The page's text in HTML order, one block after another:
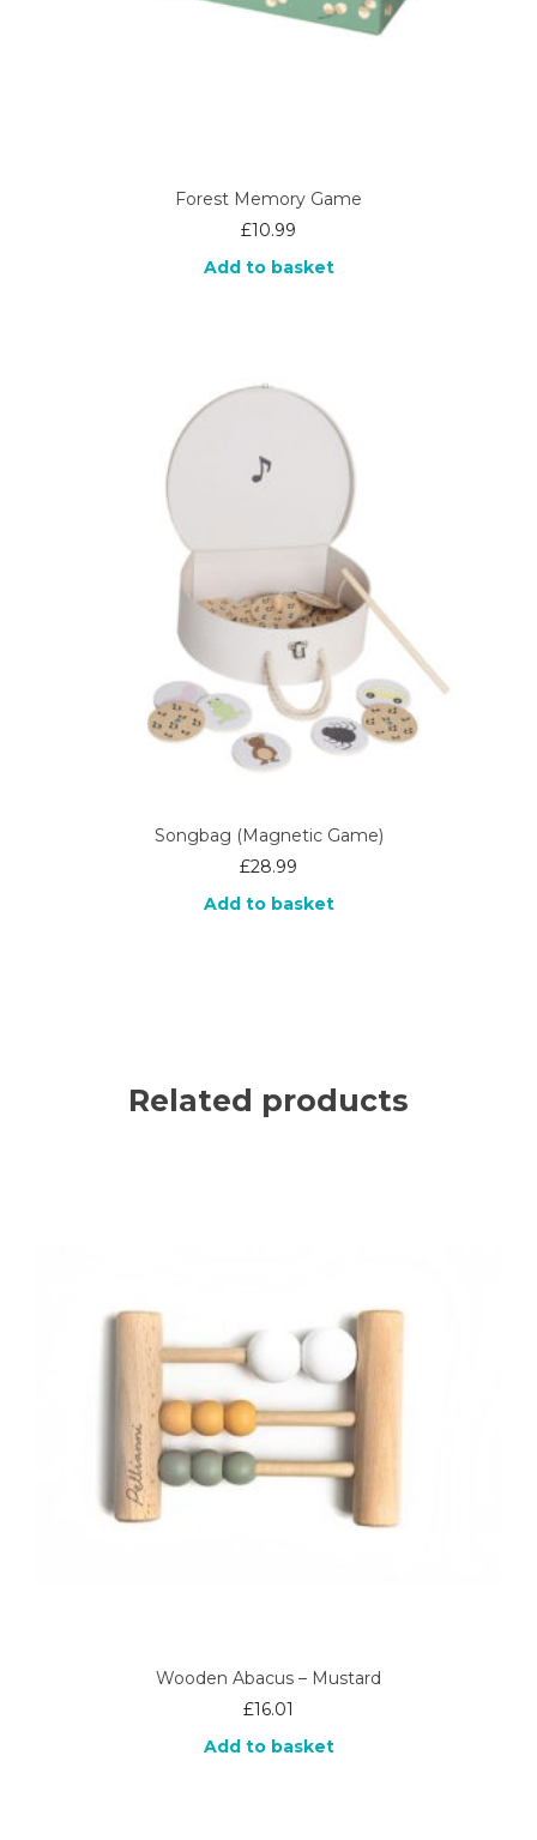
Forest Memory Game
£10.99
Add to basket
Songbag (Magnetic Game)
£28.99
Add to basket
Related products
Wooden Abacus – Mustard
£16.01
Add to basket